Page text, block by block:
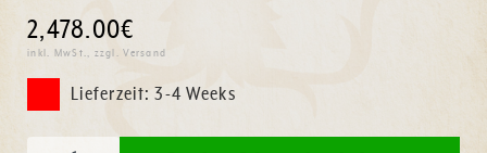
2,478.00€
inkl. MwSt., zzgl. Versand
Lieferzeit: 3-4 Weeks